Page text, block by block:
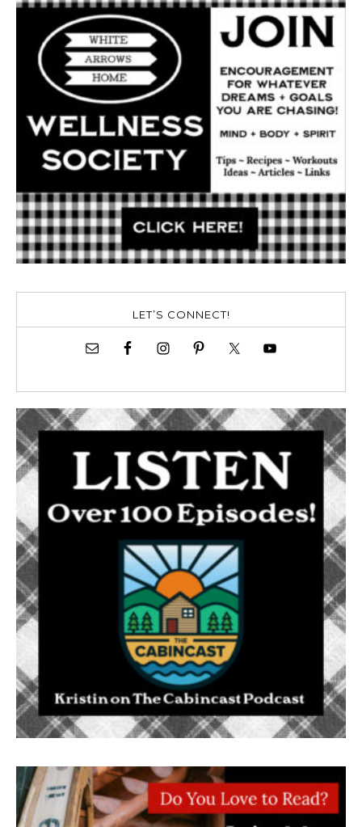
LET’S CONNECT!